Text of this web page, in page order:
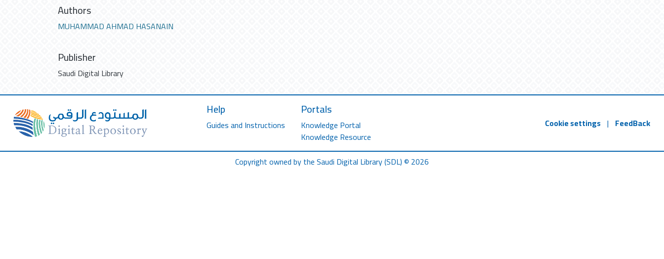
Authors
MUHAMMAD AHMAD HASANAIN
Publisher
Saudi Digital Library
Help
Guides and Instructions
Portals
Knowledge Portal
Knowledge Resource
Cookie settings | FeedBack
Copyright owned by the Saudi Digital Library (SDL) © 2026